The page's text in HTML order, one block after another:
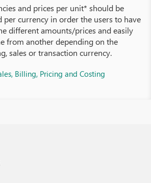
and prices per unit* should be
per currency in order the users to have
different amounts/prices and easily
from another depending on the
sales or transaction currency.
Billing, Pricing and Costing